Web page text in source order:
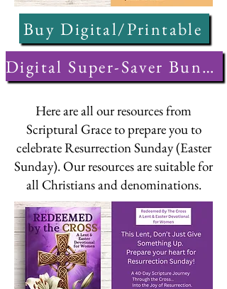
Buy Digital/Printable
Digital Super-Saver Bundle
Here are all our resources from
Scriptural Grace to prepare you to
celebrate Resurrection Sunday (Easter
Sunday). Our resources are suitable for
all Christians and denominations.